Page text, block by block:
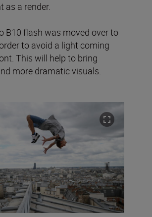
as a render.
B10 flash was moved over to
to avoid a light coming
This will help to bring
more dramatic visuals.